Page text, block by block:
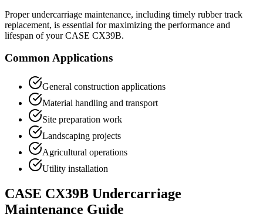
Proper undercarriage maintenance, including timely rubber track
replacement, is essential for maximizing the performance and
lifespan of yourCASE CX39B.
Common Applications
General construction applications
Material handling and transport
Site preparation work
Landscaping projects
Agricultural operations
Utility installation
CASE CX39B Undercarriage
Maintenance Guide